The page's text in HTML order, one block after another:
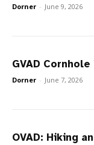
Dorner - June 9, 2026
GVAD
Dorner - June 7, 2026
OVAD: Hiking